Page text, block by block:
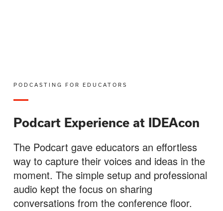
PODCASTING FOR EDUCATORS
Podcart Experience at IDEAcon
The Podcart gave educators an effortless
way to capture their voices and ideas in the
moment. The simple setup and professional
audio kept the focus on sharing
conversations from the conference floor.